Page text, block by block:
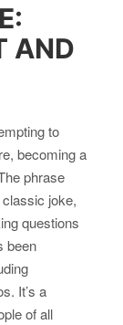
AND
to
becoming a
phrase
joke,
questions
been
It’s a
of all